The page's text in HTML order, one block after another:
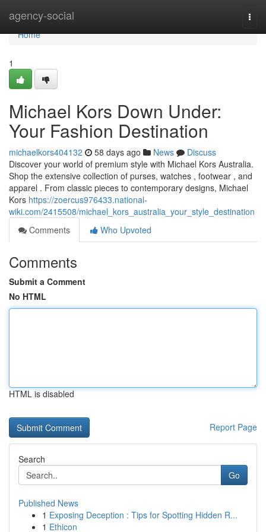
agency-social
Home
Home
1
Michael Kors Down Under:
Your Fashion Destination
michaelkors404132 58 days ago News
Discuss
Discover your world of premium style with Michael Kors Australia.
Shop the extensive collection of purses, watches , footwear , and
apparel . From classic pieces to contemporary designs, Michael
Kors https://zoercus976433.national-
wiki.com/2415508/michael_kors_australia_your_style_destination
Comments
Who Upvoted
Comments
Submit a Comment
No HTML
HTML is disabled
Report Page
Search
Go
Published News
1 Exposing Deception : Tips for Spotting Hidden R...
1 Ethicon